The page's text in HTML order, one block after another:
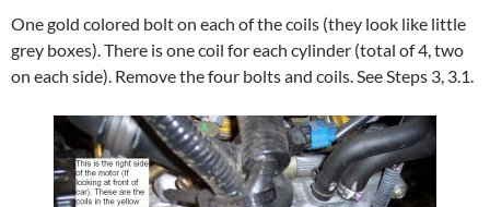
One gold colored bolt on each of the coils (they look like little
grey boxes). There is one coil for each cylinder (total of 4, two
on each side). Remove the four bolts and coils. See Steps 3, 3.1.